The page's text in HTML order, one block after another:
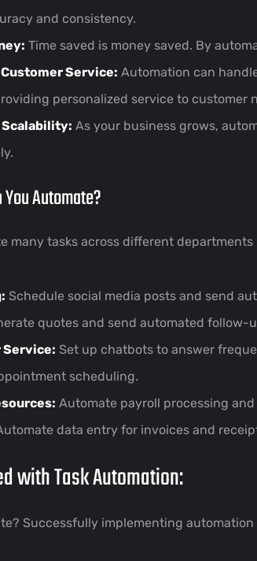
and consistency.
Time saved is money saved. By
Service: Automation can
personalized service to customer
Scalability: As your business grows,
Automate?
many tasks across different departments
Schedule social media posts and send
quotes and send automated follow-
Service: Set up chatbots to answer
scheduling.
Automate payroll processing
data entry for invoices and
with Task Automation:
Successfully implementing